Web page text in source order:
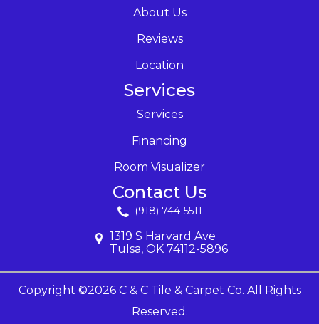
About Us
Reviews
Location
Services
Services
Financing
Room Visualizer
Contact Us
(918) 744-5511
1319 S Harvard Ave
Tulsa, OK 74112-5896
Copyright ©2026 C & C Tile & Carpet Co. All Rights
Reserved.